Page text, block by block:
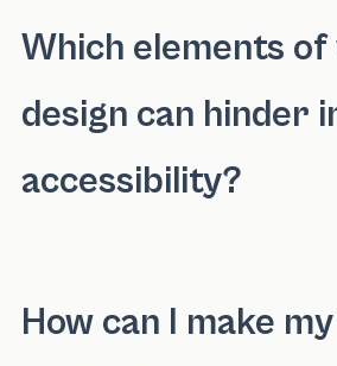
Which elements of
design can hinder
accessibility?
How can I make